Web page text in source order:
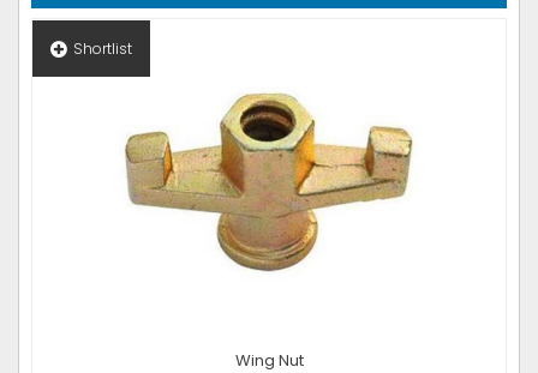
Shortlist
Wing Nut